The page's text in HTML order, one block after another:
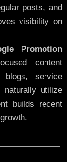
posts, and
visibility on
Promotion
content
blogs, service
naturally utilize
builds recent